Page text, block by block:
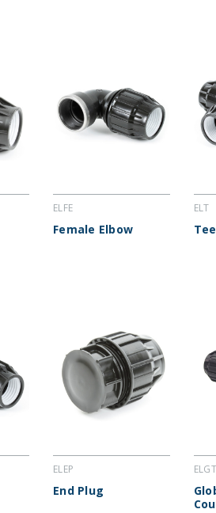
ELFE
Female Elbow
ELT
Tee
ELEP
End Plug
ELGT